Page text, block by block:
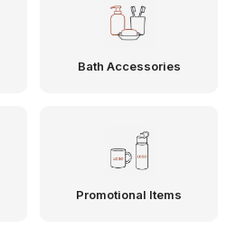
Bath Accessories
Promotional Items